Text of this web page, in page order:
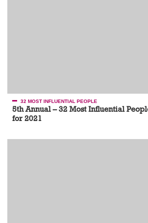
32 MOST INFLUENTIAL PEOPLE
5th Annual – 32 Most Influential
for 2021